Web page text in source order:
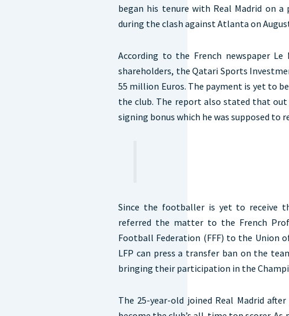
began his tenure with Real Madrid on
during the clash against Atlanta on
According to the French newspaper
shareholders, the Qatari Sports
55 million Euros. The payment is yet to
the club. The report also stated that
signing bonus which he was supposed to
Since the footballer is yet to receive
referred the matter to the French
Football Federation (FFF) to the Union
LFP can press a transfer ban on the
bringing their participation in the
The 25-year-old joined Real Madrid